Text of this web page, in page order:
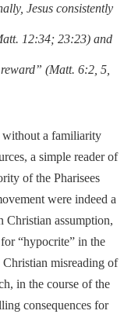
Jesus consistently
12:34; 23:23) and
(Matt. 6:2, 5,
without a familiarity
a simple reader of
of the Pharisees
were indeed a
Christian assumption,
“hypocrite” in the
misreading of
in the course of the
consequences for